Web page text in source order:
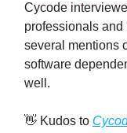
Cycode
professionals and
several mentions
software
well.
👋 Kudos to